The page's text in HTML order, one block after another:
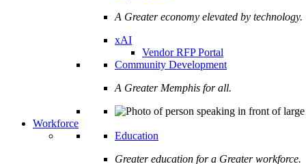
A Greater economy elevated by technology.
xAI
Vendor RFP Portal
Community Development
A Greater Memphis for all.
Workforce
Education
Greater education for a Greater workforce.